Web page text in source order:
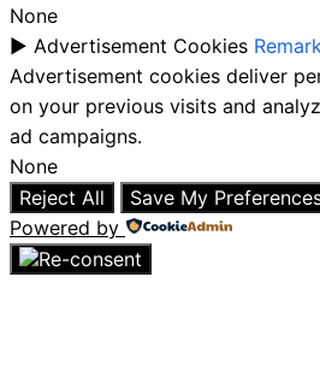
None
► Advertisement Cookies
Advertisement cookies deliver
on your previous visits and
ad campaigns.
None
Reject All
Save My
Powered by